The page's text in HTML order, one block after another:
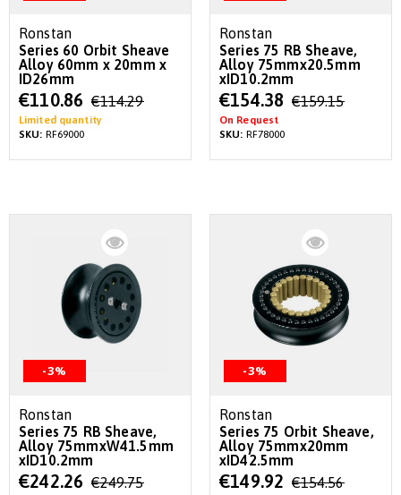
Ronstan
Series 60 Orbit Sheave
Alloy 60mm x 20mm x
ID26mm
Special
Price
€110.86 €114.29
Limited quantity
SKU: RF69000
Ronstan
Series 75 RB Sheave,
Alloy 75mmx20.5mm
xID10.2mm
Special
Price
€154.38 €159.15
On Request
SKU: RF78000
-3%
Ronstan
Series 75 RB Sheave,
Alloy 75mmxW41.5mm
xID10.2mm
Special
Price
€242.26 €249.75
-3%
Ronstan
Series 75 Orbit Sheave,
Alloy 75mmx20mm
xID42.5mm
Special
Price
€149.92 €154.56